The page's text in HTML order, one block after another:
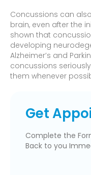
Concussions can
brain, even after the
shown that
developing
Alzheimer’s and
concussions
them whenever
Get
Complete the
Back to you